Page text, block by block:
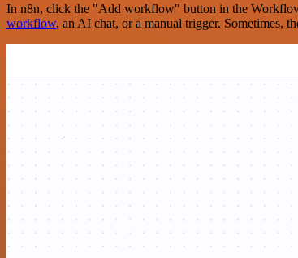
In n8n, click the "Add workflow" button in the
workflow, an AI chat, or a manual trigger. Sometimes,